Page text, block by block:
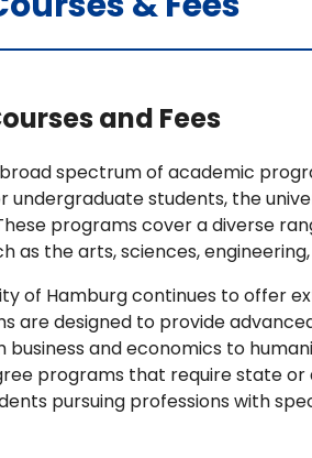
and Fees
spectrum of academic
undergraduate students, the
programs cover a diverse
as the arts, sciences,
of Hamburg continues to offer
are designed to provide
business and economics to
programs that require state or
pursuing professions with